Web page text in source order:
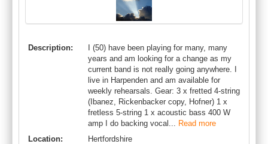
Description:
I (50) have been playing for many, many
years and am looking for a change as my
current band is not really going anywhere. I
live in Harpenden and am available for
weekly rehearsals. Gear: 3 x fretted 4-string
(Ibanez, Rickenbacker copy, Hofner) 1 x
fretless 5-string 1 x acoustic bass 400 W
amp I do backing vocal... Read more
Location:
Hertfordshire